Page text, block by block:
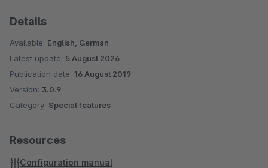
Details
Available: English, German
Latest update: 5 August 2026
Publication date: 16 August 2019
Version: 3.0.9
Category: Special features
Resources
Configuration manual